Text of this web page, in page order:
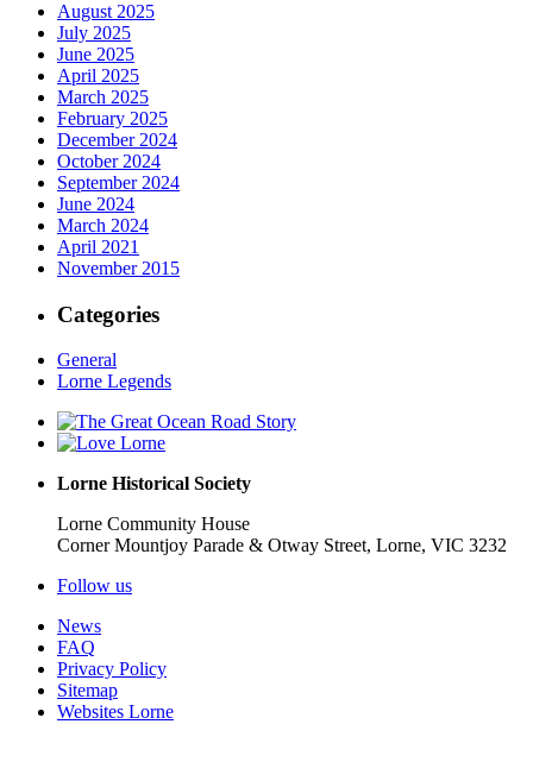
August 2025
July 2025
June 2025
April 2025
March 2025
February 2025
December 2024
October 2024
September 2024
June 2024
March 2024
April 2021
November 2015
Categories
General
Lorne Legends
Lorne Historical Society
Lorne Community House
Corner Mountjoy Parade & Otway Street, Lorne, VIC 3232
Follow us
News
FAQ
Privacy Policy
Sitemap
Websites Lorne